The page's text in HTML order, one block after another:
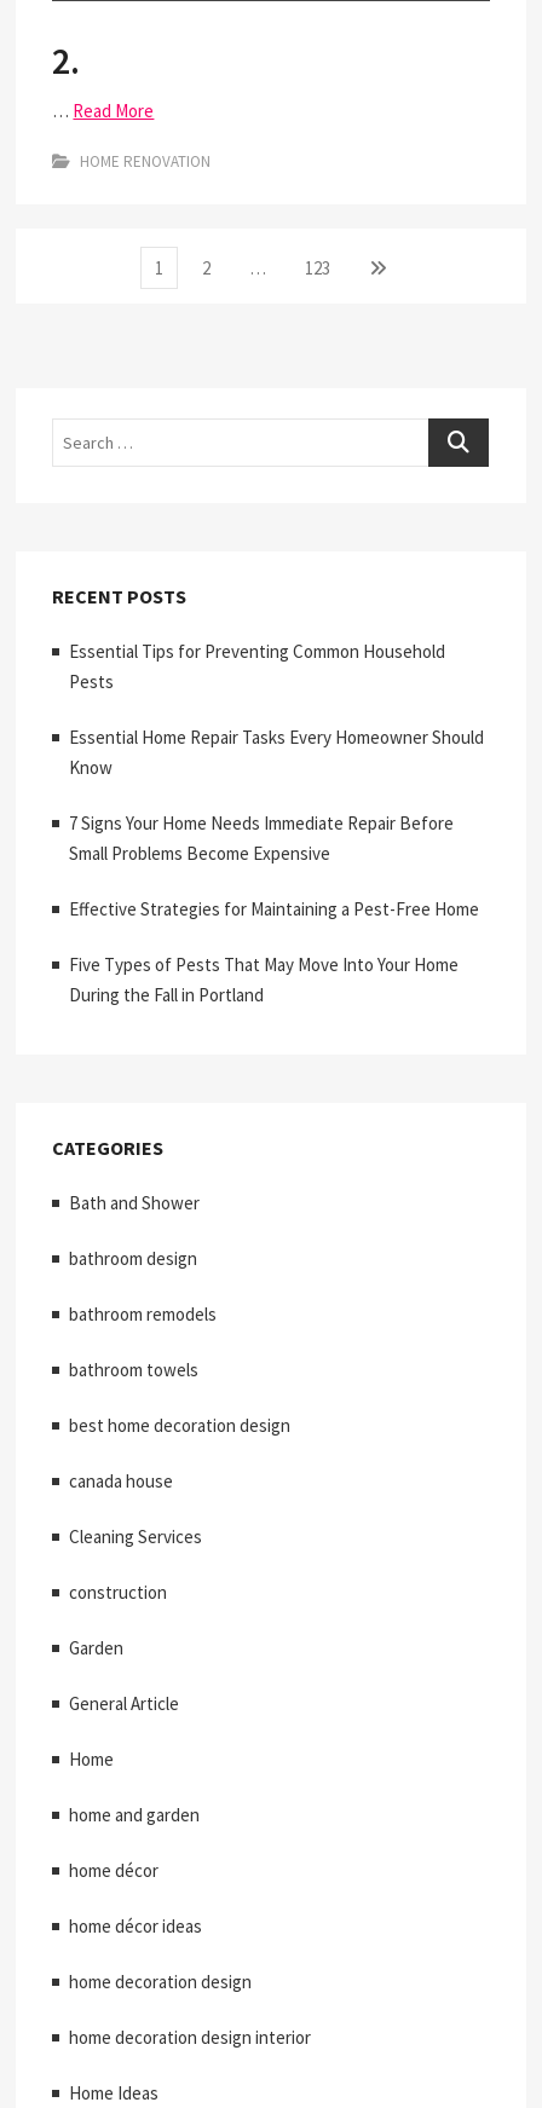
2.
… Read More
HOME RENOVATION
Page
1 Page
2 … Page
123
Next
Search
RECENT POSTS
Essential Tips for Preventing Common Household
Pests
Essential Home Repair Tasks Every Homeowner Should
Know
7 Signs Your Home Needs Immediate Repair Before
Small Problems Become Expensive
Effective Strategies for Maintaining a Pest-Free Home
Five Types of Pests That May Move Into Your Home
During the Fall in Portland
CATEGORIES
Bath and Shower
bathroom design
bathroom remodels
bathroom towels
best home decoration design
canada house
Cleaning Services
construction
Garden
General Article
Home
home and garden
home décor
home décor ideas
home decoration design
home decoration design interior
Home Ideas